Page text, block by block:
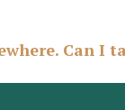
Can I